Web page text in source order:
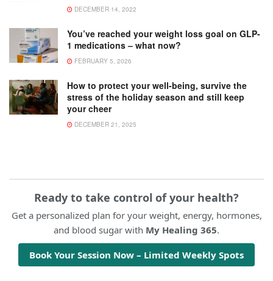
DECEMBER 14, 2022
You’ve reached your weight loss goal on GLP-
1 medications – what now?
FEBRUARY 5, 2026
How to protect your well-being, survive the
stress of the holiday season and still keep
your cheer
DECEMBER 21, 2025
Ready to take control of your health?
Get a personalized plan for your weight, energy, hormones,
and blood sugar with My Healing 365.
Book Your Session Now – Limited Weekly Spots